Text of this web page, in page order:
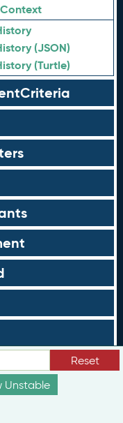
(JSON)
(Turtle)
Reset
Unstable